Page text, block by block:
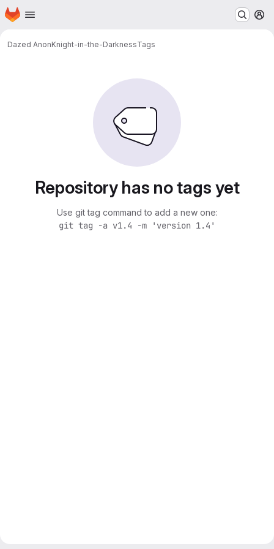
Skip to main content
Homepage
Dazed AnonKnight-in-the-DarknessTags
Repository has no tags yet
Use git tag command to add a new one:
git tag -a v1.4 -m 'version 1.4'